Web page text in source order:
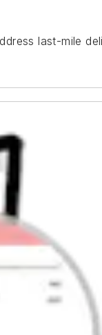
last-mile